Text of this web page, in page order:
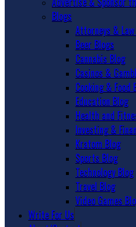
Blogs
Attorneys &
Beer Blogs
Cannabis Blog
Casinos &
Cooking & Food
Education Blog
Health and
Investing &
Kratom Blog
Sports Blog
Technology Blog
Travel Blog
Video Games
Write For Us